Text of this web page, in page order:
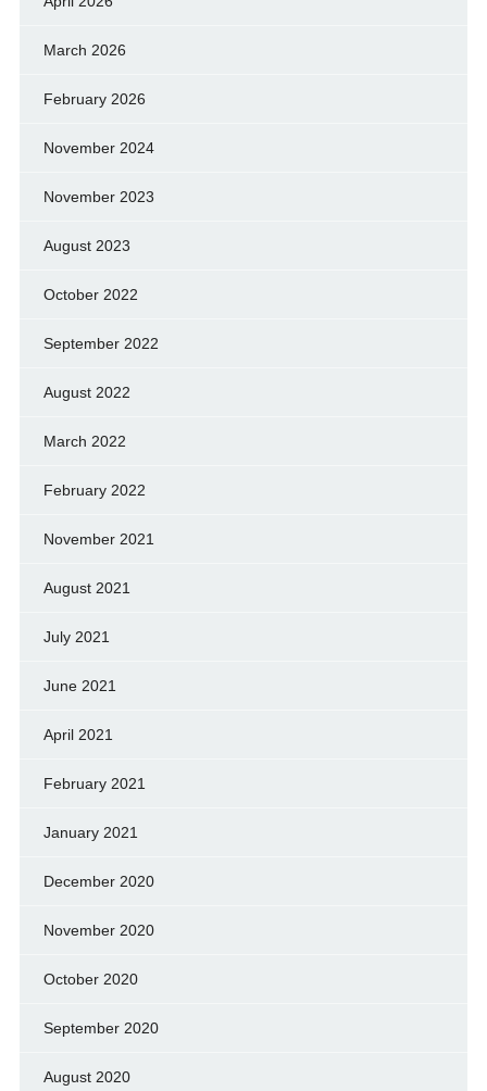
March 2026
February 2026
November 2024
November 2023
August 2023
October 2022
September 2022
August 2022
March 2022
February 2022
November 2021
August 2021
July 2021
June 2021
April 2021
February 2021
January 2021
December 2020
November 2020
October 2020
September 2020
August 2020